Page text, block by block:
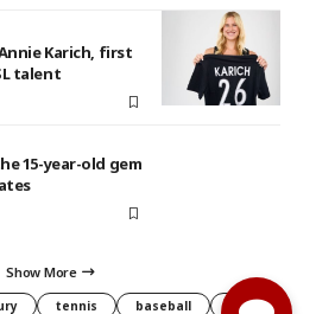
Karich, first
talent
15-year-old gem
Show More
tennis baseball WNBA